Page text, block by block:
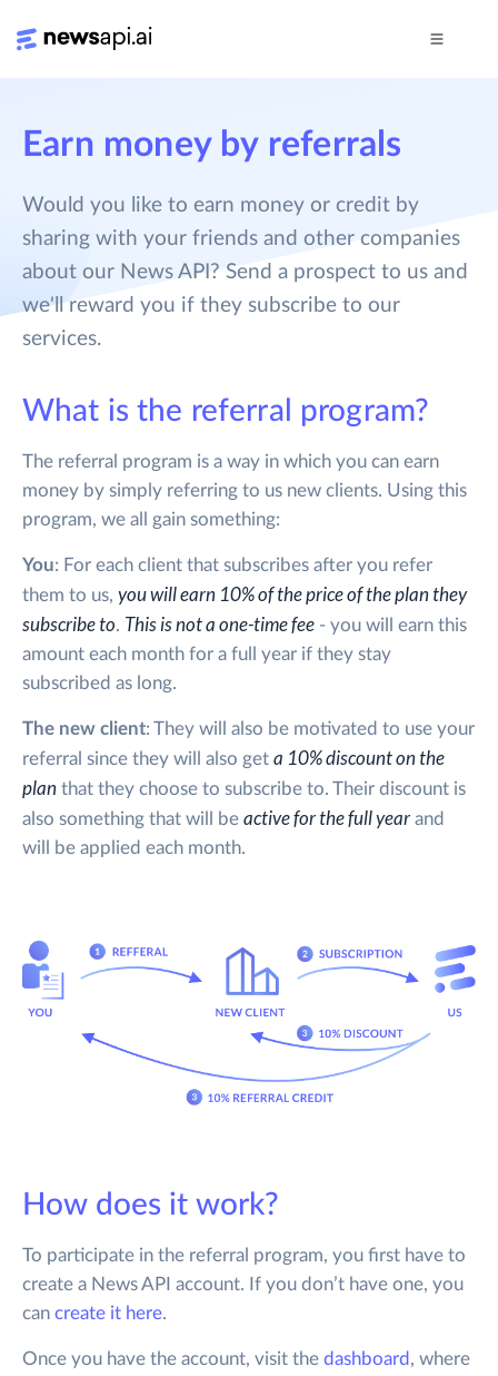
Earn money by referrals
Would you like to earn money or credit by
sharing with your friends and other companies
about our News API? Send a prospect to us and
we'll reward you if they subscribe to our
services.
What is the referral program?
The referral program is a way in which you can earn
money by simply referring to us new clients. Using this
program, we all gain something:
You: For each client that subscribes after you refer
them to us, you will earn 10% of the price of the plan they
subscribe to. This is not a one-time fee - you will earn this
amount each month for a full year if they stay
subscribed as long.
The new client: They will also be motivated to use your
referral since they will also get a 10% discount on the
plan that they choose to subscribe to. Their discount is
also something that will be active for the full year and
will be applied each month.
How does it work?
To participate in the referral program, you first have to
create a News API account. If you don’t have one, you
can create it here.
Once you have the account, visit the dashboard , where